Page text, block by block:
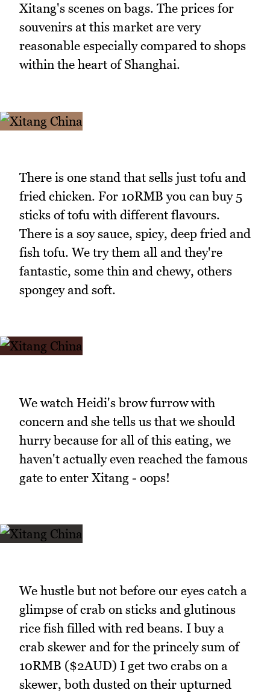
Xitang's scenes on bags. The prices for
souvenirs at this market are very
reasonable especially compared to shops
within the heart of Shanghai.
There is one stand that sells just tofu and
fried chicken. For 10RMB you can buy 5
sticks of tofu with different flavours.
There is a soy sauce, spicy, deep fried and
fish tofu. We try them all and they're
fantastic, some thin and chewy, others
spongey and soft.
We watch Heidi's brow furrow with
concern and she tells us that we should
hurry because for all of this eating, we
haven't actually even reached the famous
gate to enter Xitang - oops!
We hustle but not before our eyes catch a
glimpse of crab on sticks and glutinous
rice fish filled with red beans. I buy a
crab skewer and for the princely sum of
10RMB ($2AUD) I get two crabs on a
skewer, both dusted on their upturned